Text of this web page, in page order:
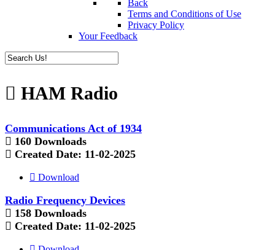
Back
Terms and Conditions of Use
Privacy Policy
Your Feedback
HAM Radio
Communications Act of 1934
160 Downloads
Created Date: 11-02-2025
Download
Radio Frequency Devices
158 Downloads
Created Date: 11-02-2025